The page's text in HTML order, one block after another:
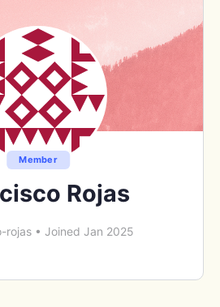
Member
Rojas
rojas • Joined Jan 2025